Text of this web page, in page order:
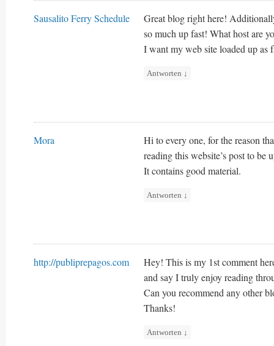
Sausalito Ferry Schedule
Great blog right here!
so much up fast! What host are
I want my web site loaded up as
Antworten ↓
Mora
Hi to every one, for the reason
reading this website’s post to be
It contains good material.
Antworten ↓
http://publiprepagos.com
Hey! This is my 1st comment
and say I truly enjoy reading
Can you recommend any other
Thanks!
Antworten ↓